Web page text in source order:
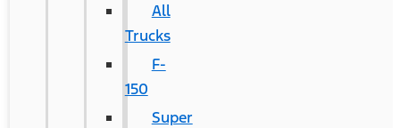
All
Trucks
F-
150
Super